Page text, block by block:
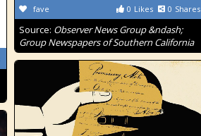
0 Likes 0 Shares
fave
Source: Observer News Group &ndash;
Group Newspapers of Southern California